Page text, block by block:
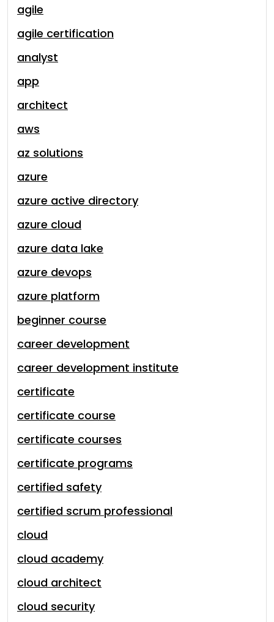
agile
agile certification
analyst
app
architect
aws
az solutions
azure
azure active directory
azure cloud
azure data lake
azure devops
azure platform
beginner course
career development
career development institute
certificate
certificate course
certificate courses
certificate programs
certified safety
certified scrum professional
cloud
cloud academy
cloud architect
cloud security